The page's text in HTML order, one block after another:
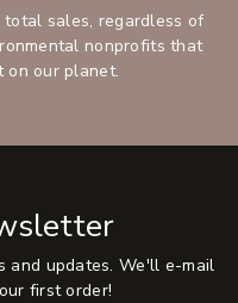
sales, regardless of
nonprofits that
on our planet.
and updates. We'll e-mail
first order!